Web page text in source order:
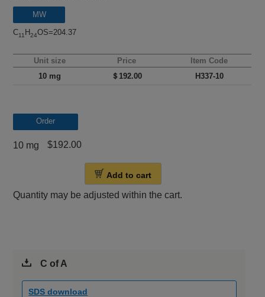
MW
C11 H24OS=204.37
Unit size Price
Item Code
10 mg
＄192.00 H337-10
Order
10 mg $192.00
Add to cart
Quantity may be adjusted within the cart.
C of A
SDS download